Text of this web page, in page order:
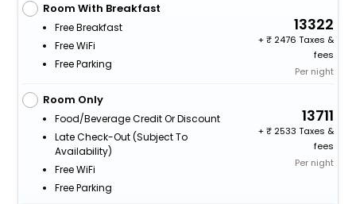
Room With Breakfast
Free Breakfast
Free WiFi
Free Parking
13322
+
2476 Taxes &
fees
Per night
Room Only
Food/beverage Credit Or Discount
Late Check-Out (subject To
Availability)
Free WiFi
Free Parking
13711
+
2533 Taxes &
fees
Per night